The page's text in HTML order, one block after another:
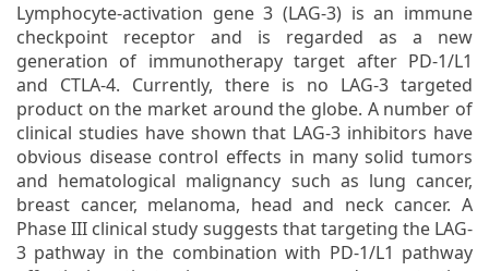
Lymphocyte-activation gene 3 (LAG-3) is an immune
checkpoint receptor and is regarded as a new
generation of immunotherapy target after PD-1/L1
and CTLA-4. Currently, there is no LAG-3 targeted
product on the market around the globe. A number of
clinical studies have shown that LAG-3 inhibitors have
obvious disease control effects in many solid tumors
and hematological malignancy such as lung cancer,
breast cancer, melanoma, head and neck cancer. A
Phase III clinical study suggests that targeting the LAG-
3 pathway in the combination with PD-1/L1 pathway